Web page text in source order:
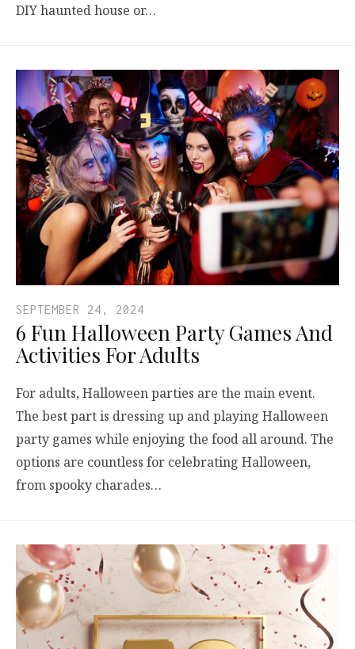
DIY haunted house or…
SEPTEMBER 24, 2024
6 Fun Halloween Party Games And
Activities For Adults
For adults, Halloween parties are the main event.
The best part is dressing up and playing Halloween
party games while enjoying the food all around. The
options are countless for celebrating Halloween,
from spooky charades…